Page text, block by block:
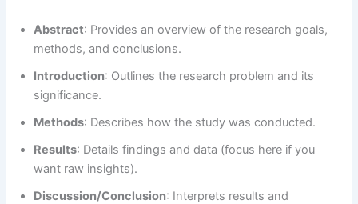
Abstract: Provides an overview of the research goals,
methods, and conclusions.
Introduction: Outlines the research problem and its
significance.
Methods: Describes how the study was conducted.
Results: Details findings and data (focus here if you
want raw insights).
Discussion/Conclusion: Interprets results and